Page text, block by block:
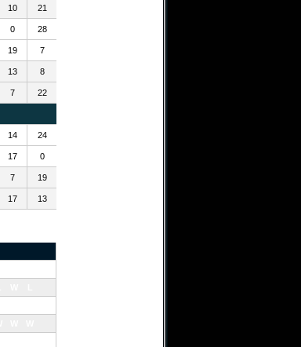
10 21
0 28
19 7
13 8
7 22
14 24
17 0
7 19
17 13